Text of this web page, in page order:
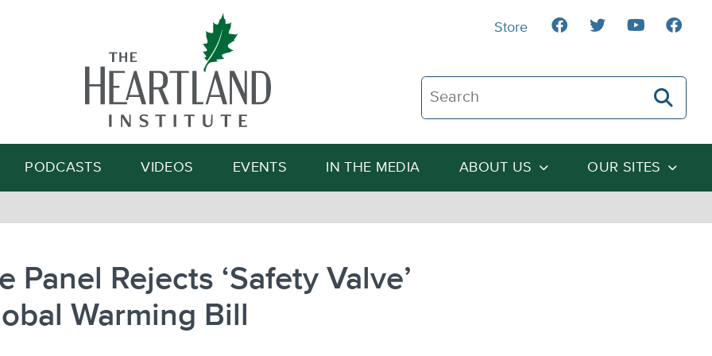
Search The Heartland Institute
Search
PODCASTS VIDEOS EVENTS IN THE MEDIA ABOUT US OUR SITES
Store
Panel Rejects ‘Safety Valve’
Warming Bill